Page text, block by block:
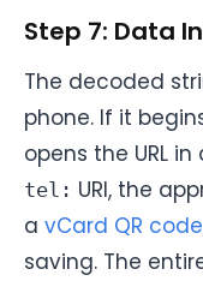
Step 7: Data
The decoded
phone. If it
opens the URL
tel: URI, the
a vCard QR code
saving. The